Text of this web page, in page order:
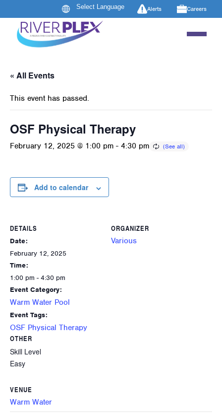
Alerts Careers
« All Events
This event has passed.
OSF Physical Therapy
February 12, 2025 @ 1:00 pm - 4:30 pm
Add to calendar
DETAILS
Date:
February 12, 2025
Time:
1:00 pm - 4:30 pm
Event Category:
Warm Water Pool
Event Tags:
OSF Physical Therapy
ORGANIZER
Various
OTHER
Skill Level
Easy
VENUE
Warm Water